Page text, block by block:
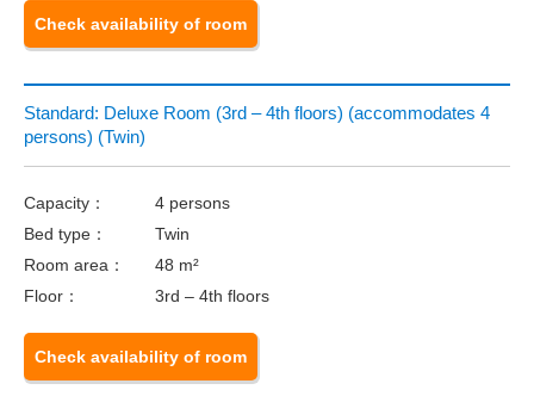
Check availability of room
Standard: Deluxe Room (3rd – 4th floors) (accommodates 4
persons) (Twin)
Capacity：
4 persons
Bed type：
Twin
Room area：
48 m²
Floor：
3rd – 4th floors
Check availability of room